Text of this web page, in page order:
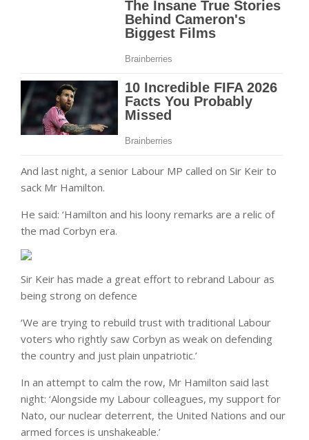
And last night, a senior Labour MP called on Sir Keir to
sack Mr Hamilton.
He said: ‘Hamilton and his loony remarks are a relic of
the mad Corbyn era.
Sir Keir has made a great effort to rebrand Labour as
being strong on defence
‘We are trying to rebuild trust with traditional Labour
voters who rightly saw Corbyn as weak on defending
the country and just plain unpatriotic.’
In an attempt to calm the row, Mr Hamilton said last
night: ‘Alongside my Labour colleagues, my support for
Nato, our nuclear deterrent, the United Nations and our
armed forces is unshakeable.’